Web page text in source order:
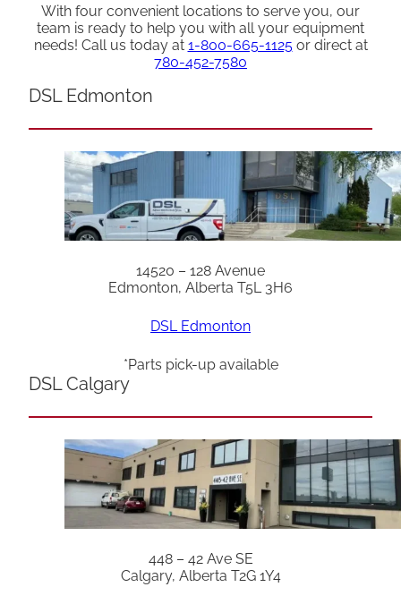
With four convenient locations to serve you, our
team is ready to help you with all your equipment
needs! Call us today at 1-800-665-1125or direct at
780-452-7580
DSL Edmonton
14520 – 128 Avenue
Edmonton, Alberta T5L 3H6
DSL Edmonton
*Parts pick-up available
DSL Calgary
448 – 42 Ave SE
Calgary, Alberta T2G 1Y4